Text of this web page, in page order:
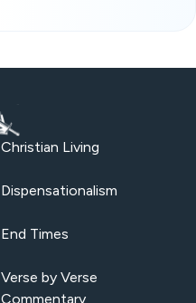
Christian Living
Dispensationalism
End Times
Verse by Verse
Commentary